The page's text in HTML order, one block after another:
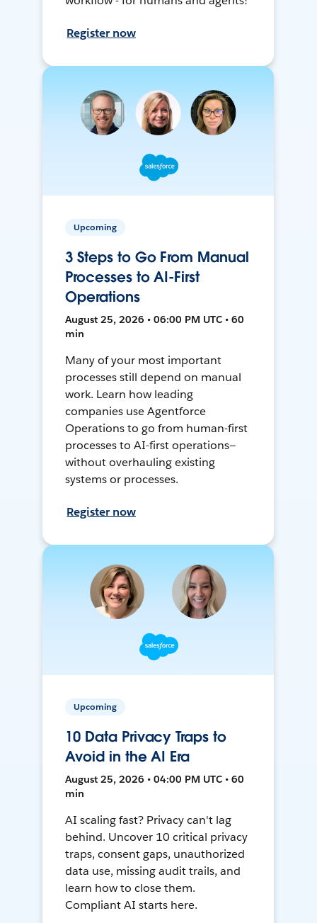
Register now
Upcoming
3 Steps to Go From Manual
Processes to AI-First
Operations
August 25, 2026 • 06:00 PM UTC • 60
min
Many of your most important
processes still depend on manual
work. Learn how leading
companies use Agentforce
Operations to go from human-first
processes to AI-first operations—
without overhauling existing
systems or processes.
Register now
Upcoming
10 Data Privacy Traps to
Avoid in the AI Era
August 25, 2026 • 04:00 PM UTC • 60
min
AI scaling fast? Privacy can't lag
behind. Uncover 10 critical privacy
traps, consent gaps, unauthorized
data use, missing audit trails, and
learn how to close them.
Compliant AI starts here.